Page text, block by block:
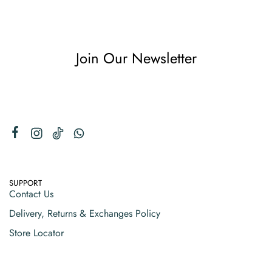
Join Our Newsletter
SUPPORT
Contact Us
Delivery, Returns & Exchanges Policy
Store Locator